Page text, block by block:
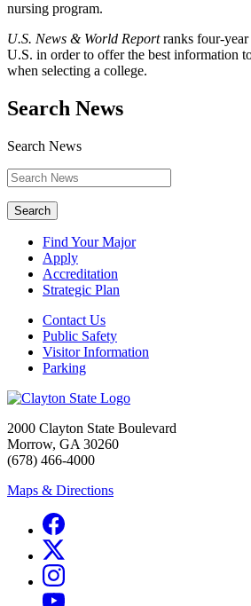
nursing program.
U.S. News & World Report ranks four-
U.S. in order to offer the best information
when selecting a college.
Search News
Search News
Search
Find Your Major
Apply
Accreditation
Strategic Plan
Contact Us
Public Safety
Visitor Information
Parking
2000 Clayton State Boulevard
Morrow, GA 30260
(678) 466-4000
Maps & Directions